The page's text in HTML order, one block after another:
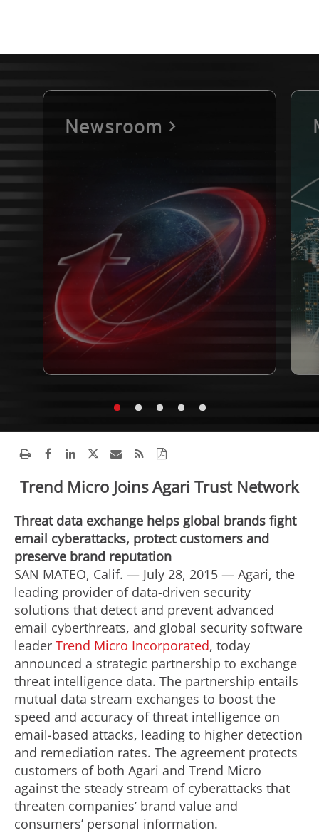
Newsroom
Trend Micro Joins Agari Trust Network
Threat data exchange helps global brands fight
email cyberattacks, protect customers and
preserve brand reputation
SAN MATEO, Calif. — July 28, 2015 — Agari, the
leading provider of data-driven security
solutions that detect and prevent advanced
email cyberthreats, and global security software
leader Trend Micro Incorporated, today
announced a strategic partnership to exchange
threat intelligence data. The partnership entails
mutual data stream exchanges to boost the
speed and accuracy of threat intelligence on
email-based attacks, leading to higher detection
and remediation rates. The agreement protects
customers of both Agari and Trend Micro
against the steady stream of cyberattacks that
threaten companies’ brand value and
consumers’ personal information.